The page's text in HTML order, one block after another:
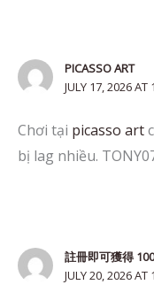
PICASSO ART
JULY 17, 2026 AT
Chơi tại picasso art
bị lag nhiều.
註冊即可獲得
JULY 20, 2026 AT